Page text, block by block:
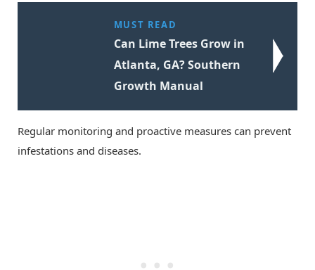
MUST READ
Can Lime Trees Grow in
Atlanta, GA? Southern
Growth Manual
Regular monitoring and proactive measures can prevent
infestations and diseases.